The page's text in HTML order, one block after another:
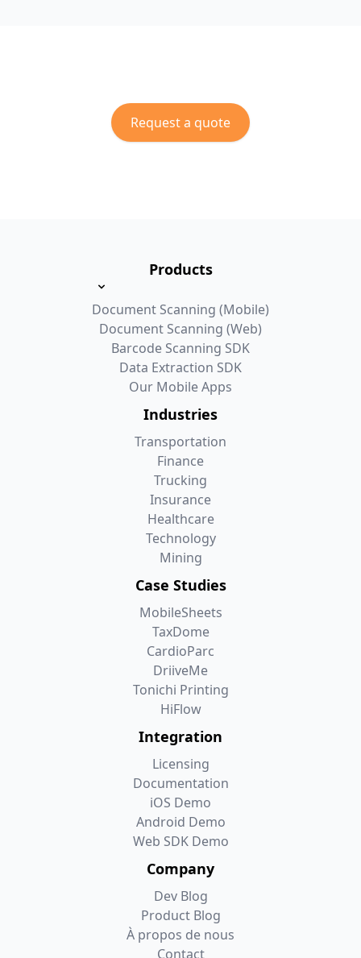
Request a quote
Products
Document Scanning (Mobile)
Document Scanning (Web)
Barcode Scanning SDK
Data Extraction SDK
Our Mobile Apps
Industries
Transportation
Finance
Trucking
Insurance
Healthcare
Technology
Mining
Case Studies
MobileSheets
TaxDome
CardioParc
DriiveMe
Tonichi Printing
HiFlow
Integration
Licensing
Documentation
iOS Demo
Android Demo
Web SDK Demo
Company
Dev Blog
Product Blog
À propos de nous
Contact